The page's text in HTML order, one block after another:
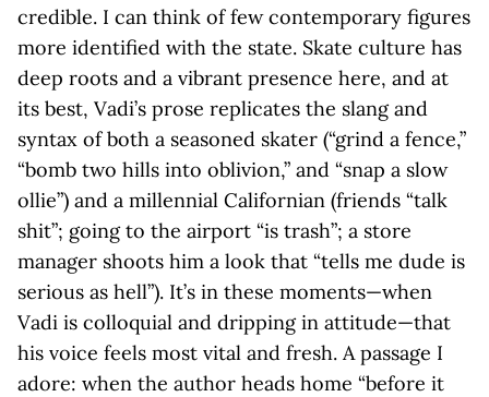
credible. I can think of few contemporary figures
more identified with the state. Skate culture has
deep roots and a vibrant presence here, and at
its best, Vadi’s prose replicates the slang and
syntax of both a seasoned skater (“grind a fence,”
“bomb two hills into oblivion,” and “snap a slow
ollie”) and a millennial Californian (friends “talk
shit”; going to the airport “is trash”; a store
manager shoots him a look that “tells me dude is
serious as hell”). It’s in these moments—when
Vadi is colloquial and dripping in attitude—that
his voice feels most vital and fresh. A passage I
adore: when the author heads home “before it